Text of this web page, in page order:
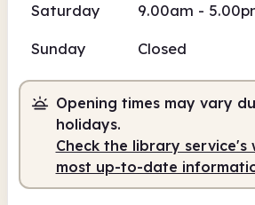
Staffed 8.30am -
Saturday 9.00am -
Sunday Closed
Opening times may vary
holidays.
Check the library service's
most up-to-date